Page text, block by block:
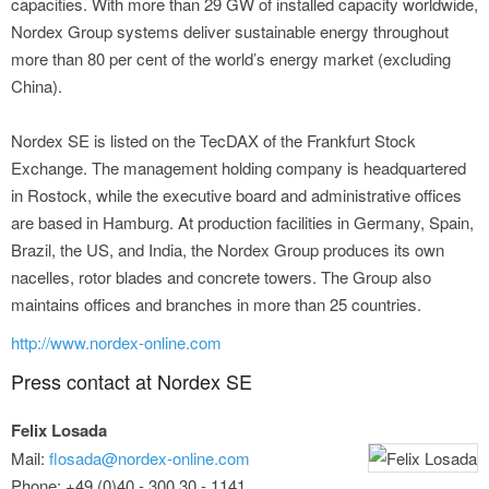
Nordex Group systems deliver sustainable energy throughout
more than 80 per cent of the world’s energy market (excluding
China).
Nordex SE is listed on the TecDAX of the Frankfurt Stock
Exchange. The management holding company is headquartered
in Rostock, while the executive board and administrative offices
are based in Hamburg. At production facilities in Germany, Spain,
Brazil, the US, and India, the Nordex Group produces its own
nacelles, rotor blades and concrete towers. The Group also
maintains offices and branches in more than 25 countries.
http://www.nordex-online.com
Press contact at Nordex SE
Felix Losada
Mail: flosada@nordex-online.com